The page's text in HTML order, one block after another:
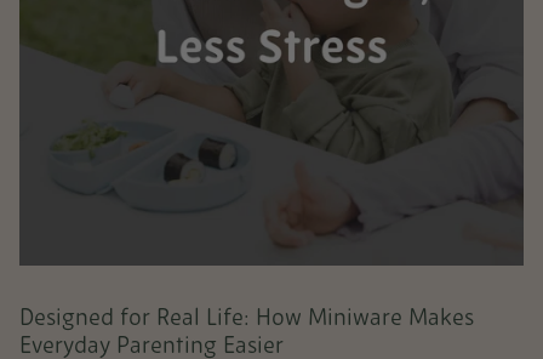
Designed for Real Life: How Miniware Makes
Everyday Parenting Easier